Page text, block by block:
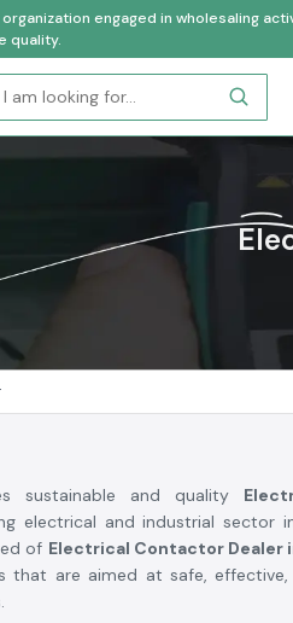
engaged in wholesaling
quality.
sustainable and quality
electrical and industrial sector
of Electrical Contactor Dealer
that are aimed at safe,